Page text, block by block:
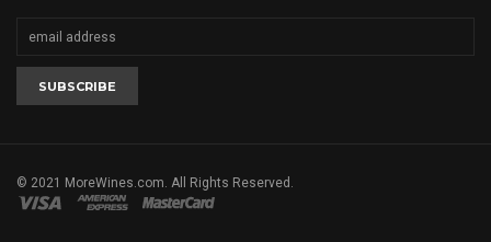
© 2021 MoreWines.com. All Rights Reserved.